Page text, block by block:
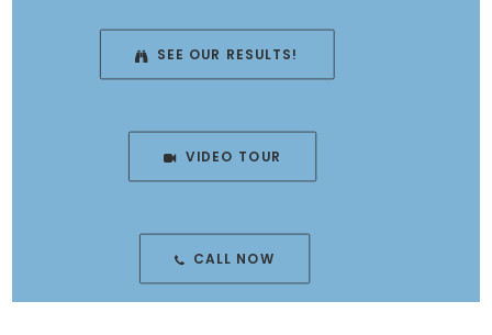
ENROLL NOW!
SEE OUR RESULTS!
VIDEO TOUR
CALL NOW